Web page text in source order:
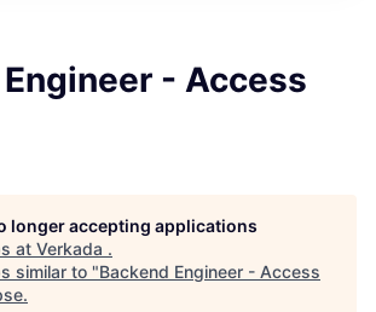
- Access
longer accepting applications
at Verkada .
similar to "Backend Engineer - Access
.